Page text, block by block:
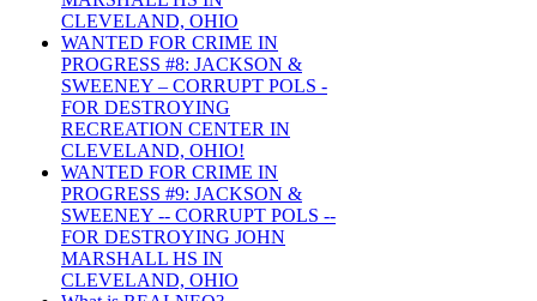
CLEVELAND, OHIO
WANTED FOR CRIME IN
PROGRESS #8: JACKSON &
SWEENEY – CORRUPT POLS -
FOR DESTROYING
RECREATION CENTER IN
CLEVELAND, OHIO!
WANTED FOR CRIME IN
PROGRESS #9: JACKSON &
SWEENEY -- CORRUPT POLS --
FOR DESTROYING JOHN
MARSHALL HS IN
CLEVELAND, OHIO